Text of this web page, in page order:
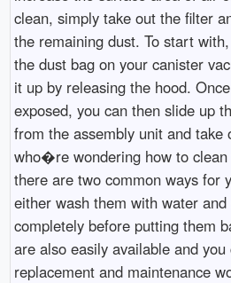
clean, simply take out the filter
the remaining dust. To start
the dust bag on your canister
it up by releasing the hood.
exposed, you can then slide up
from the assembly unit and take
who�re wondering how to
there are two common ways for
either wash them with water
completely before putting them
are also easily available and you
replacement and maintenance